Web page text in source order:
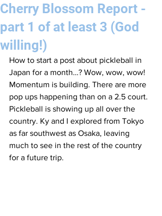
Cherry Blossom Report -
part 1 of at least 3 (God
willing!)
How to start a post about pickleball in
Japan for a month…? Wow, wow, wow!
Momentum is building. There are more
pop ups happening than on a 2.5 court.
Pickleball is showing up all over the
country. Ky and I explored from Tokyo
as far southwest as Osaka, leaving
much to see in the rest of the country
for a future trip.